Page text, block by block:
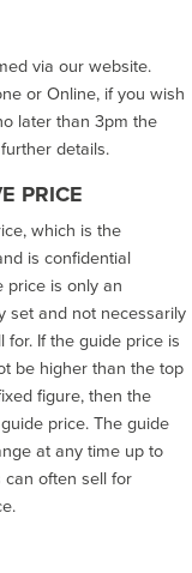
via our website.
or Online, if you wish
later than 3pm the
details.
PRICE
which is the
is confidential
price is only an
set and not necessarily
If the guide price is
be higher than the top
figure, then the
price. The guide
at any time up to
often sell for